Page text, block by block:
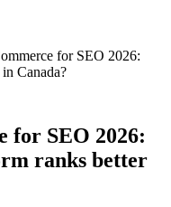
for SEO 2026:
Canada?
for SEO 2026:
ranks better